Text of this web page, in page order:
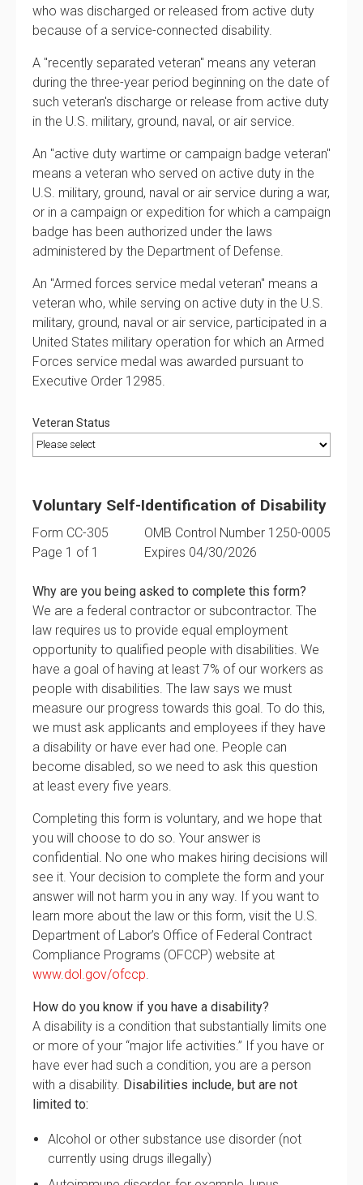
who was discharged or released from active duty
because of a service-connected disability.
A "recently separated veteran" means any veteran
during the three-year period beginning on the date of
such veteran's discharge or release from active duty
in the U.S. military, ground, naval, or air service.
An "active duty wartime or campaign badge veteran"
means a veteran who served on active duty in the
U.S. military, ground, naval or air service during a war,
or in a campaign or expedition for which a campaign
badge has been authorized under the laws
administered by the Department of Defense.
An "Armed forces service medal veteran" means a
veteran who, while serving on active duty in the U.S.
military, ground, naval or air service, participated in a
United States military operation for which an Armed
Forces service medal was awarded pursuant to
Executive Order 12985.
Veteran Status
Voluntary Self-Identification of Disability
Form CC-305
Page 1 of 1
OMB Control Number 1250-0005
Expires 04/30/2026
Why are you being asked to complete this form?
We are a federal contractor or subcontractor. The
law requires us to provide equal employment
opportunity to qualified people with disabilities. We
have a goal of having at least 7% of our workers as
people with disabilities. The law says we must
measure our progress towards this goal. To do this,
we must ask applicants and employees if they have
a disability or have ever had one. People can
become disabled, so we need to ask this question
at least every five years.
Completing this form is voluntary, and we hope that
you will choose to do so. Your answer is
confidential. No one who makes hiring decisions will
see it. Your decision to complete the form and your
answer will not harm you in any way. If you want to
learn more about the law or this form, visit the U.S.
Department of Labor’s Office of Federal Contract
Compliance Programs (OFCCP) website at
www.dol.gov/ofccp
How do you know if you have a disability?
A disability is a condition that substantially limits one
or more of your “major life activities.” If you have or
have ever had such a condition, you are a person
with a disability. Disabilities include, but are not
limited to:
Alcohol or other substance use disorder (not
currently using drugs illegally)